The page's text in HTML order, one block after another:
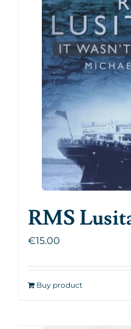
RMS
€15.00
Buy product